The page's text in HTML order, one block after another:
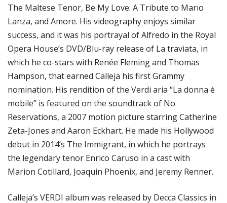
The Maltese Tenor, Be My Love: A Tribute to Mario
Lanza, and Amore. His videography enjoys similar
success, and it was his portrayal of Alfredo in the Royal
Opera House’s DVD/Blu-ray release of La traviata, in
which he co-stars with Renée Fleming and Thomas
Hampson, that earned Calleja his first Grammy
nomination. His rendition of the Verdi aria “La donna è
mobile” is featured on the soundtrack of No
Reservations, a 2007 motion picture starring Catherine
Zeta-Jones and Aaron Eckhart. He made his Hollywood
debut in 2014’s The Immigrant, in which he portrays
the legendary tenor Enrico Caruso in a cast with
Marion Cotillard, Joaquin Phoenix, and Jeremy Renner.
Calleja’s VERDI album was released by Decca Classics in